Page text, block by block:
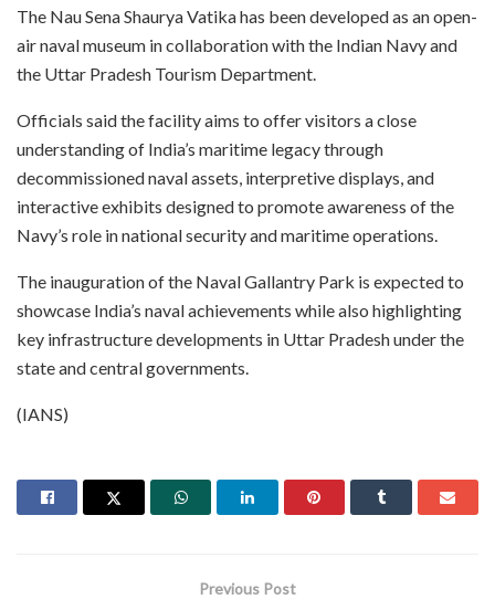
The Nau Sena Shaurya Vatika has been developed as an open-
air naval museum in collaboration with the Indian Navy and
the Uttar Pradesh Tourism Department.
Officials said the facility aims to offer visitors a close
understanding of India’s maritime legacy through
decommissioned naval assets, interpretive displays, and
interactive exhibits designed to promote awareness of the
Navy’s role in national security and maritime operations.
The inauguration of the Naval Gallantry Park is expected to
showcase India’s naval achievements while also highlighting
key infrastructure developments in Uttar Pradesh under the
state and central governments.
(IANS)
Previous Post